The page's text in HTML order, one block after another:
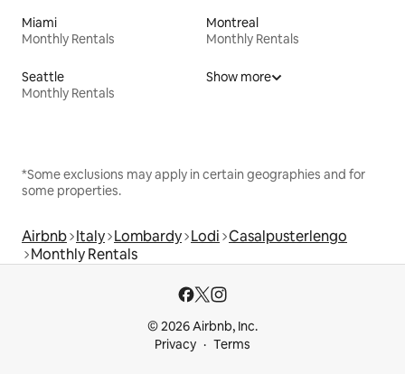
Miami
Monthly Rentals
Montreal
Monthly Rentals
Seattle
Monthly Rentals
Show more
*Some exclusions may apply in certain geographies and for
some properties.
Airbnb Italy Lombardy Lodi Casalpusterlengo
Monthly Rentals
© 2026 Airbnb, Inc.
Privacy
Terms